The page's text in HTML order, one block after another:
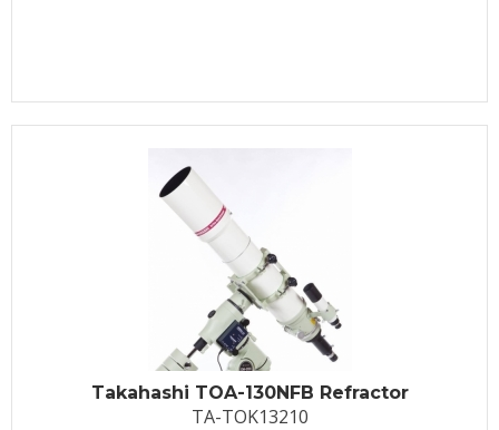
Takahashi TOA-130NFB Refractor
TA-TOK13210